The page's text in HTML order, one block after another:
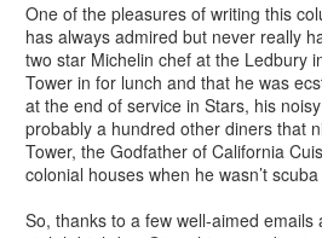
One of the pleasures of writing this
has always admired but never really
two star Michelin chef at the Ledbury
Tower in for lunch and that he was
at the end of service in Stars, his
probably a hundred other diners that
Tower, the Godfather of California
colonial houses when he wasn’t
So, thanks to a few well-aimed
Michel Cazes:
Chateau
who played a
in bringing
to China by
Cazes left Bordeaux
MAY
1
Mimi
first
reviewer
York
Palling
and fake